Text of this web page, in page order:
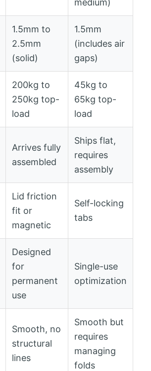
1.5mm to
2.5mm
(solid)
1.5mm
(includes air
gaps)
200kg to
250kg top-
load
45kg to
65kg top-
load
Arrives fully
assembled
Ships flat,
requires
assembly
Lid friction
fit or
magnetic
Self-locking
tabs
Designed
for
permanent
use
Single-use
optimization
Smooth, no
structural
lines
Smooth but
requires
managing
folds